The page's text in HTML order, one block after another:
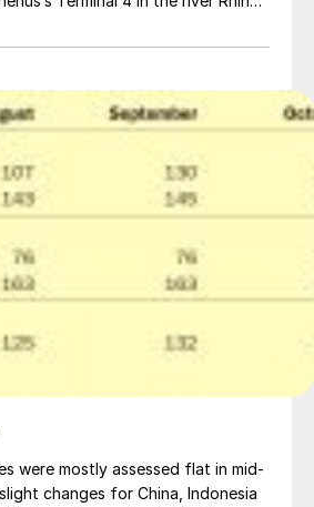
says that the development is a
and sour gas is leading to
and greater imports of
were mostly assessed flat in mid-
changes for China, Indonesia